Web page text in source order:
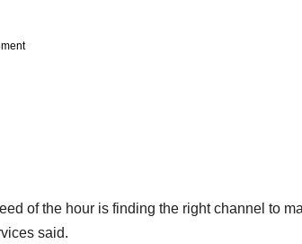
of the hour is finding the right channel to
said.